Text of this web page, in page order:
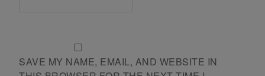
SAVE MY NAME, EMAIL, AND WEBSITE IN